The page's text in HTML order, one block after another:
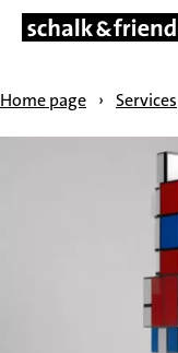
SKIP
Home page › Services